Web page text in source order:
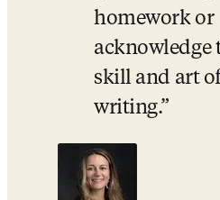
homework or
acknowledge
skill and art
writing.